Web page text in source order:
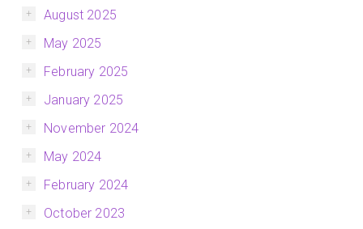
August 2025
May 2025
February 2025
January 2025
November 2024
May 2024
February 2024
October 2023